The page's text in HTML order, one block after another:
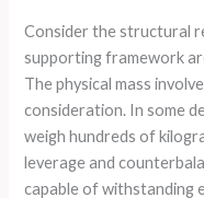
Consider the structural
supporting framework
The physical mass
consideration. In some
weigh hundreds of
leverage and
capable of withstanding